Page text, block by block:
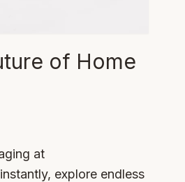
of Home
at
explore endless